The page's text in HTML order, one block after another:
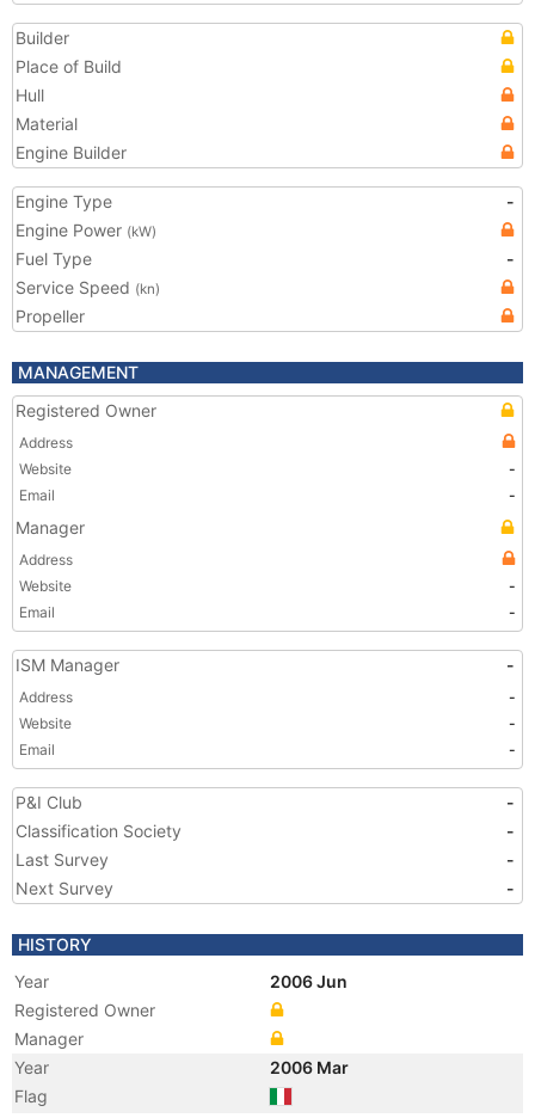
Builder
Place of Build
Hull
Material
Engine Builder
Engine Type
-
Engine Power (kW)
Fuel Type
-
Service Speed (kn)
Propeller
MANAGEMENT
Registered Owner
Address
Website
-
Email
-
Manager
Address
Website
-
Email
-
ISM Manager -
Address
-
Website
-
Email
-
P&I Club
-
Classification Society
-
Last Survey
-
Next Survey
-
HISTORY
Year
2006 Jun
Registered Owner
Manager
Year
2006 Mar
Flag